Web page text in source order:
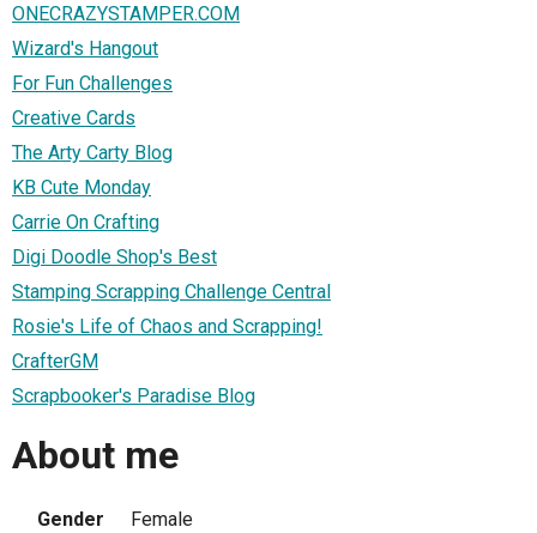
ONECRAZYSTAMPER.COM
Wizard's Hangout
For Fun Challenges
Creative Cards
The Arty Carty Blog
KB Cute Monday
Carrie On Crafting
Digi Doodle Shop's Best
Stamping Scrapping Challenge Central
Rosie's Life of Chaos and Scrapping!
CrafterGM
Scrapbooker's Paradise Blog
About me
Gender
Female